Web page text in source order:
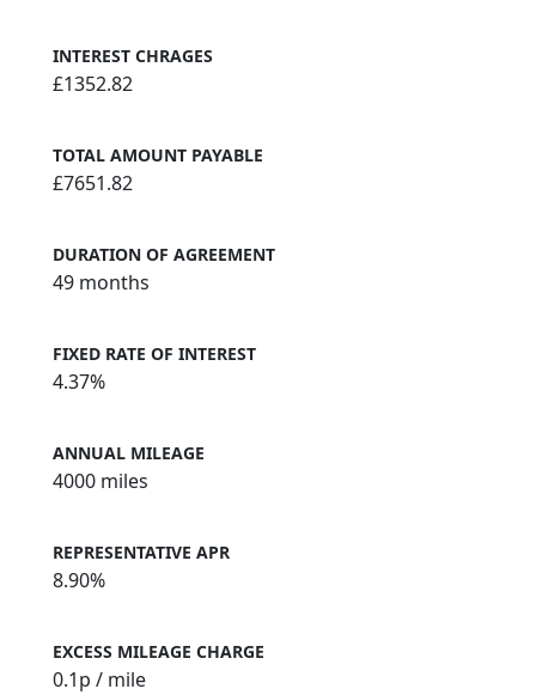
INTEREST CHRAGES
£1352.82
TOTAL AMOUNT PAYABLE
£7651.82
DURATION OF AGREEMENT
49 months
FIXED RATE OF INTEREST
4.37%
ANNUAL MILEAGE
4000 miles
REPRESENTATIVE APR
8.90%
EXCESS MILEAGE CHARGE
0.1p / mile